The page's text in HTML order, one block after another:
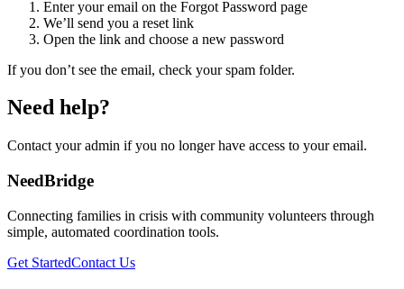
Enter your email on the Forgot Password page
We’ll send you a reset link
Open the link and choose a new password
If you don’t see the email, check your spam folder.
Need help?
Contact your admin if you no longer have access to your email.
NeedBridge
Connecting families in crisis with community volunteers through
simple, automated coordination tools.
Get StartedContact Us